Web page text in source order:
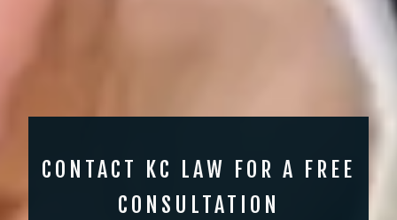
CONTACT KC LAW FOR A FREE
CONSULTATION